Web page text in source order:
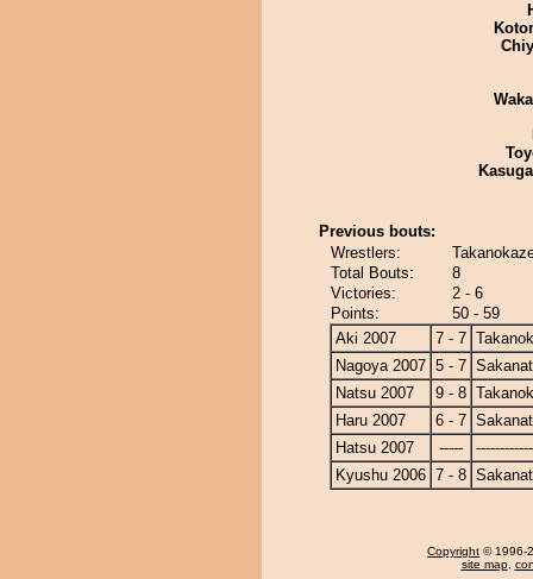
Previous bouts:
Wrestlers:
Total Bouts:
8
Victories:
2 - 6
Points:
50 - 59
Aki 2007
7 - 7
Nagoya 2007 5 - 7
Natsu 2007
9 - 8
Haru 2007
6 - 7
Hatsu 2007
-----
Kyushu 2006 7 - 8
Copyright © 1996-
site map,